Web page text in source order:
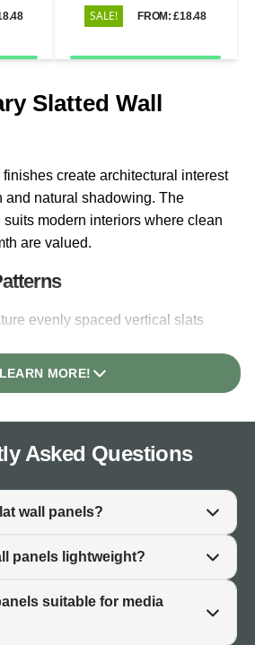
SALE! FROM: £18.48
Slatted Wall
create architectural interest
and natural shadowing. The
modern interiors where clean
are valued.
evenly spaced vertical slats
the eye and adds
to plain walls. Vertical orientation
creates three-dimensional depth
achieve. Shadowing
interest throughout the day as
surface. This depth gives wood
architectural character.
LEARN MORE!
Asked Questions
wall panels?
panels lightweight?
suitable for media